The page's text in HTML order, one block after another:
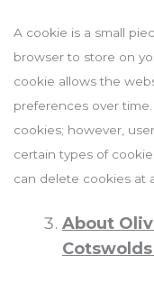
A cookie is a small
browser to store on
cookie allows the
preferences over
cookies; however,
certain types of
can delete cookies at
About